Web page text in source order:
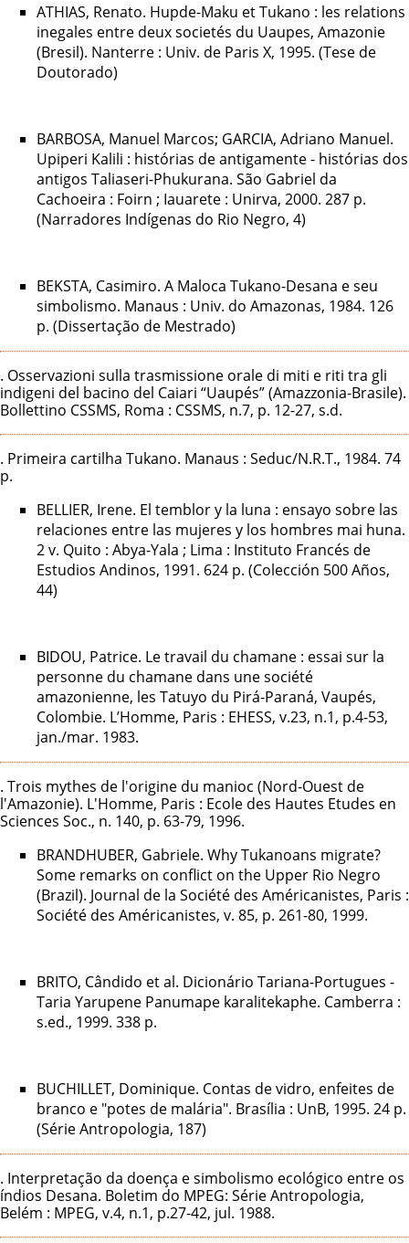
ATHIAS, Renato. Hupde-Maku et Tukano : les relations
inegales entre deux societés du Uaupes, Amazonie
(Bresil). Nanterre : Univ. de Paris X, 1995. (Tese de
Doutorado)
BARBOSA, Manuel Marcos; GARCIA, Adriano Manuel.
Upiperi Kalili : histórias de antigamente - histórias dos
antigos Taliaseri-Phukurana. São Gabriel da
Cachoeira : Foirn ; Iauarete : Unirva, 2000. 287 p.
(Narradores Indígenas do Rio Negro, 4)
BEKSTA, Casimiro. A Maloca Tukano-Desana e seu
simbolismo. Manaus : Univ. do Amazonas, 1984. 126
p. (Dissertação de Mestrado)
. Osservazioni sulla trasmissione orale di miti e riti tra gli
indigeni del bacino del Caiari “Uaupés” (Amazzonia-Brasile).
Bollettino CSSMS, Roma : CSSMS, n.7, p. 12-27, s.d.
. Primeira cartilha Tukano. Manaus : Seduc/N.R.T., 1984. 74
p.
BELLIER, Irene. El temblor y la luna : ensayo sobre las
relaciones entre las mujeres y los hombres mai huna.
2 v. Quito : Abya-Yala ; Lima : Instituto Francés de
Estudios Andinos, 1991. 624 p. (Colección 500 Años,
44)
BIDOU, Patrice. Le travail du chamane : essai sur la
personne du chamane dans une société
amazonienne, les Tatuyo du Pirá-Paraná, Vaupés,
Colombie. L’Homme, Paris : EHESS, v.23, n.1, p.4-53,
jan./mar. 1983.
. Trois mythes de l'origine du manioc (Nord-Ouest de
l'Amazonie). L'Homme, Paris : Ecole des Hautes Etudes en
Sciences Soc., n. 140, p. 63-79, 1996.
BRANDHUBER, Gabriele. Why Tukanoans migrate?
Some remarks on conflict on the Upper Rio Negro
(Brazil). Journal de la Société des Américanistes, Paris :
Société des Américanistes, v. 85, p. 261-80, 1999.
BRITO, Cândido et al. Dicionário Tariana-Portugues -
Taria Yarupene Panumape karalitekaphe. Camberra :
s.ed., 1999. 338 p.
BUCHILLET, Dominique. Contas de vidro, enfeites de
branco e "potes de malária". Brasília : UnB, 1995. 24 p.
(Série Antropologia, 187)
. Interpretação da doença e simbolismo ecológico entre os
índios Desana. Boletim do MPEG: Série Antropologia,
Belém : MPEG, v.4, n.1, p.27-42, jul. 1988.